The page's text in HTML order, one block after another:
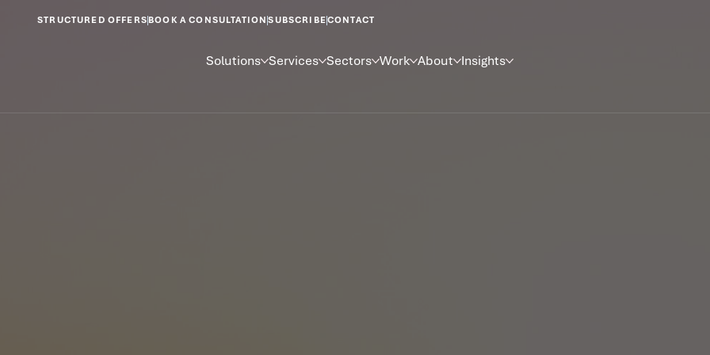
Solutions Services Sectors Work About Insights
STRUCTURED OFFERS BOOK A CONSULTATION SUBSCRIBECONTACT